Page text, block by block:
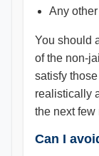
Any
You should
of the non-
satisfy
realistically
the next few
Can I